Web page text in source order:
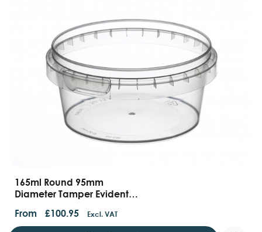
165ml Round 95mm
Diameter Tamper Evident
From £100.95 Excl. VAT